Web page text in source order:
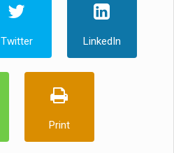
Twitter LinkedIn
Print